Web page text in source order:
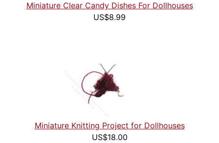
Miniature Clear Candy Dishes For Dollhouses
US$8.99
Miniature Knitting Project for Dollhouses
US$18.00